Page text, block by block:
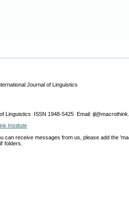
Journal of Linguistics
Linguistics ISSN 1948-5425 Email:
Institute
can receive messages from us, please add the
folders.